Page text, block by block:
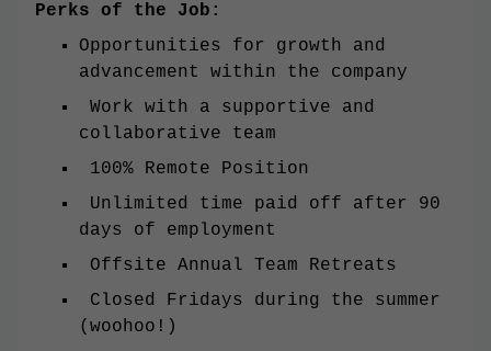
Perks of the Job:
Opportunities for growth and
advancement within the company
Work with a supportive and
collaborative team
100% Remote Position
Unlimited time paid off after 90
days of employment
Offsite Annual Team Retreats
Closed Fridays during the summer
(woohoo!)